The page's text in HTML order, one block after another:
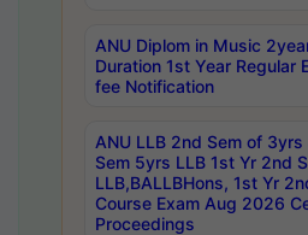
ANU Diplom in Music
Duration 1st Year Regular
fee Notification
ANU LLB 2nd Sem of
Sem 5yrs LLB 1st Yr 2nd
LLB,BALLBHons, 1st Yr
Course Exam Aug 2026
Proceedings